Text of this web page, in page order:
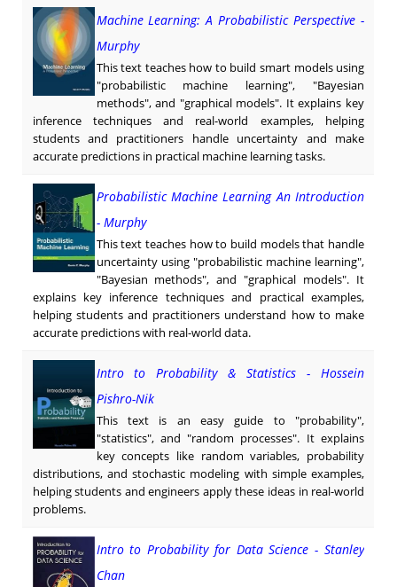
Machine Learning: A Probabilistic Perspective -
Murphy
This text teaches how to build smart models using
"probabilistic machine learning", "Bayesian
methods", and "graphical models". It explains key
inference techniques and real-world examples, helping
students and practitioners handle uncertainty and make
accurate predictions in practical machine learning tasks.
Probabilistic Machine Learning An Introduction
- Murphy
This text teaches how to build models that handle
uncertainty using "probabilistic machine learning",
"Bayesian methods", and "graphical models". It
explains key inference techniques and practical examples,
helping students and practitioners understand how to make
accurate predictions with real-world data.
Intro to Probability & Statistics - Hossein
Pishro-Nik
This text is an easy guide to "probability",
"statistics", and "random processes". It explains
key concepts like random variables, probability
distributions, and stochastic modeling with simple examples,
helping students and engineers apply these ideas in real-world
problems.
Intro to Probability for Data Science - Stanley
Chan